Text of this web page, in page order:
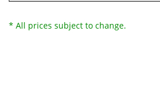
* All prices subject to change.